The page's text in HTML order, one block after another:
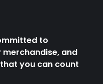
to
and
you can count